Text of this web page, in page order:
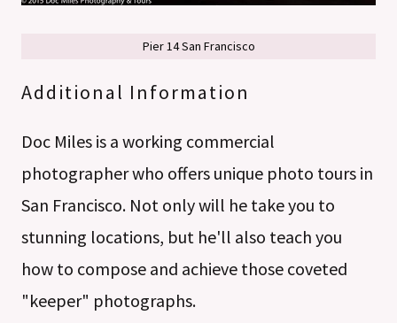
Additional Information
Doc Miles is a working commercial
photographer who offers unique photo tours in
San Francisco. Not only will he take you to
stunning locations, but he'll also teach you
how to compose and achieve those coveted
"keeper" photographs.
Pier 14 San Francisco